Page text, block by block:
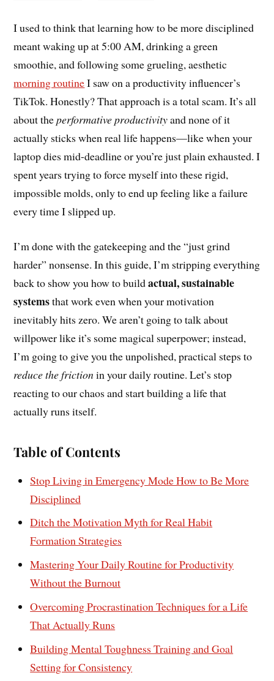
I used to think that learning how to be more disciplined
meant waking up at 5:00 AM, drinking a green
smoothie, and following some grueling, aesthetic
morning routineI saw on a productivity influencer’s
TikTok. Honestly? That approach is a total scam. It’s all
about theperformative productivityand none of it
actually sticks when real life happens—like when your
laptop dies mid-deadline or you’re just plain exhausted. I
spent years trying to force myself into these rigid,
impossible molds, only to end up feeling like a failure
every time I slipped up.
I’m done with the gatekeeping and the “just grind
harder” nonsense. In this guide, I’m stripping everything
back to show you how to buildactual, sustainable
systemsthat work even when your motivation
inevitably hits zero. We aren’t going to talk about
willpower like it’s some magical superpower; instead,
I’m going to give you the unpolished, practical steps to
reduce the frictionin your daily routine. Let’s stop
reacting to our chaos and start building a life that
actually runs itself.
Table of Contents
Stop Living in Emergency Mode How to Be More
Disciplined
Ditch the Motivation Myth for Real Habit
Formation Strategies
Mastering Your Daily Routine for Productivity
Without the Burnout
Overcoming Procrastination Techniques for a Life
That Actually Runs
Building Mental Toughness Training and Goal
Setting for Consistency